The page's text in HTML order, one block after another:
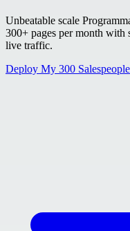
Unbeatable scale
300+ pages per month with
live traffic.
Deploy My 300